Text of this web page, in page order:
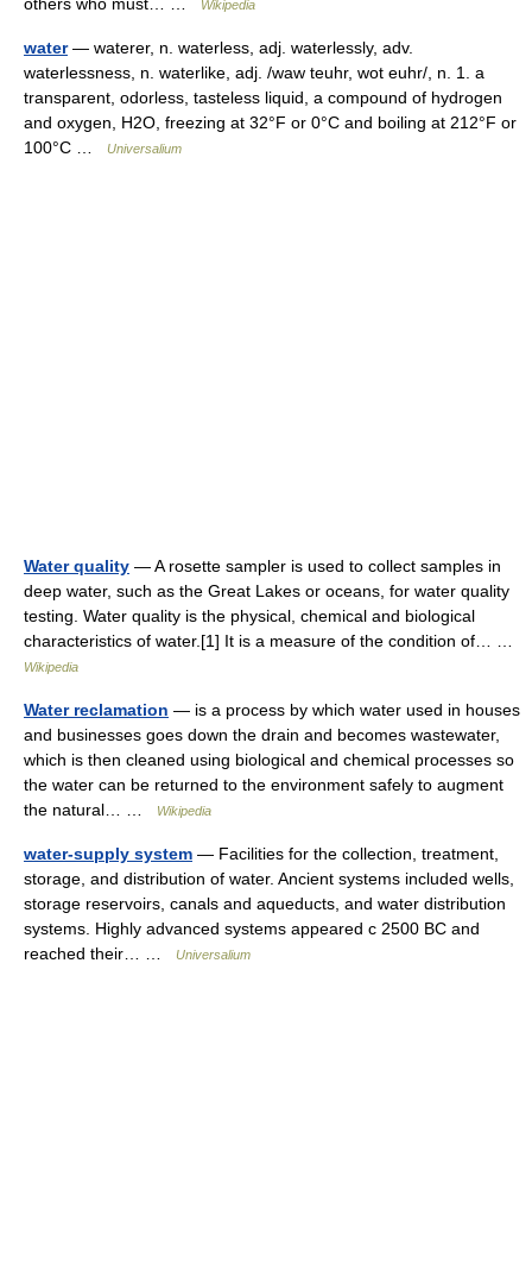
Wikipedia
water— waterer, n. waterless, adj. waterlessly, adv.
waterlessness, n. waterlike, adj. /waw teuhr, wot euhr/, n. 1. a
transparent, odorless, tasteless liquid, a compound of hydrogen
and oxygen, H2O, freezing at 32°F or 0°C and boiling at 212°F or
100°C …
Universalium
Water quality — A rosette sampler is used to collect samples in
deep water, such as the Great Lakes or oceans, for water quality
testing. Water quality is the physical, chemical and biological
characteristics of water.[1] It is a measure of the condition of… …
Wikipedia
Water reclamation — is a process by which water used in houses
and businesses goes down the drain and becomes wastewater,
which is then cleaned using biological and chemical processes so
the water can be returned to the environment safely to augment
the natural… …
Wikipedia
water-supply system — Facilities for the collection, treatment,
storage, and distribution of water. Ancient systems included wells,
storage reservoirs, canals and aqueducts, and water distribution
systems. Highly advanced systems appeared с 2500 BC and
reached their… …
Universalium